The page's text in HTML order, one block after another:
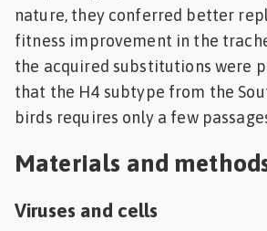
nature, they conferred better
fitness improvement in the
the acquired substitutions were
that the H4 subtype from the
birds requires only a few
Materials and
Viruses and cells